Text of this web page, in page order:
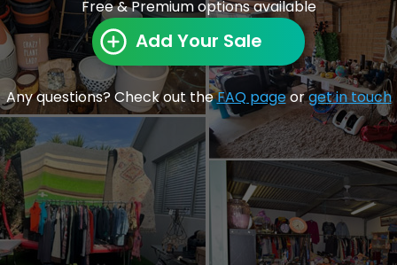
Free & Premium options available
Add Your Sale
Any questions? Check out theFAQ pageorget in touch